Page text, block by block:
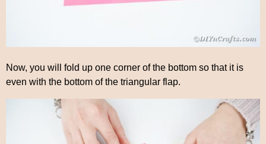
Now, you will fold up one corner of the bottom so that it is
even with the bottom of the triangular flap.